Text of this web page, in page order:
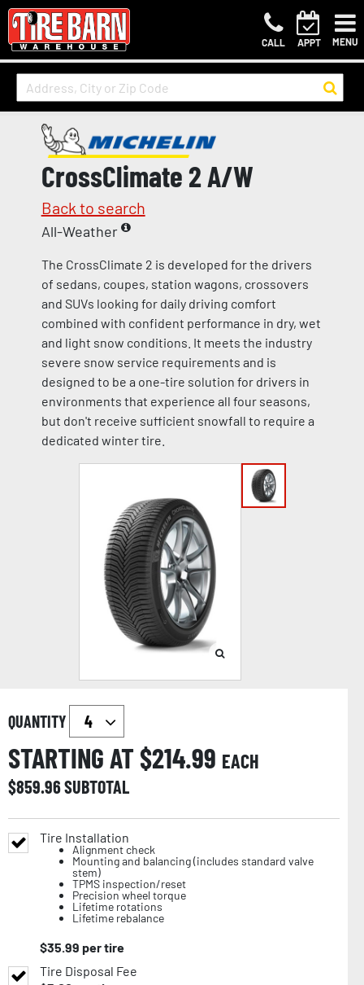
CALL APPT MENU
CrossClimate 2 A/W
Back to search
All-Weather
The CrossClimate 2 is developed for the drivers
of sedans, coupes, station wagons, crossovers
and SUVs looking for daily driving comfort
combined with confident performance in dry, wet
and light snow conditions. It meets the industry
severe snow service requirements and is
designed to be a one-tire solution for drivers in
environments that experience all four seasons,
but don't receive sufficient snowfall to require a
dedicated winter tire.
QUANTITY
STARTING AT $214.99 EACH
$859.96SUBTOTAL
Tire Installation
Alignment check
Mounting and balancing (includes standard valve
stem)
TPMS inspection/reset
Precision wheel torque
Lifetime rotations
Lifetime rebalance
$35.99 per tire
Tire Disposal Fee